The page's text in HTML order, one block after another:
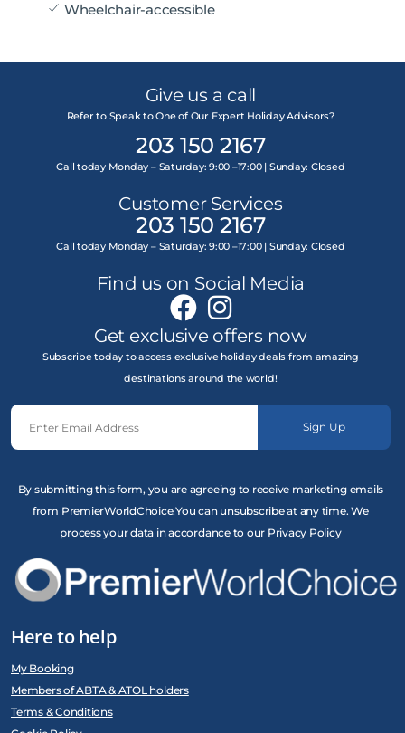
Wheelchair-accessible
Give us a call
Refer to Speak to One of Our Expert Holiday Advisors?
203 150 2167
Call today Monday – Saturday: 9:00 –17:00 | Sunday: Closed
Customer Services
203 150 2167
Call today Monday – Saturday: 9:00 –17:00 | Sunday: Closed
Find us on Social Media
Get exclusive offers now
Subscribe today to access exclusive holiday deals from amazing
destinations around the world!
Sign Up
By submitting this form, you are agreeing to receive marketing emails
from PremierWorldChoice.You can unsubscribe at any time. We
process your data in accordance to our Privacy Policy
Here to help
My Booking
Members of ABTA & ATOL holders
Terms & Conditions